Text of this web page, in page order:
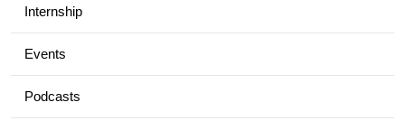
Internship
Events
Podcasts